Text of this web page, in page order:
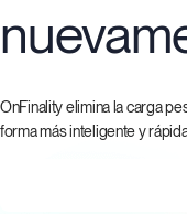
OnFinality elimina la carga
forma más inteligente y